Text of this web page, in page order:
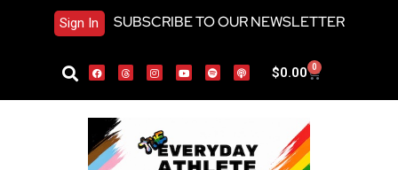
Sign In SUBSCRIBE TO OUR NEWSLETTER
$0.00 0